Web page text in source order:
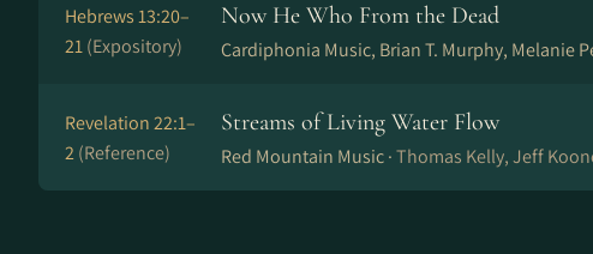
Hebrews 13:20–
21(Expository)
Now He Who From the Dead
Cardiphonia Music, Brian T. Murphy, Melanie
Revelation 22:1–
2(Reference)
Streams of Living Water Flow
Red Mountain Music ·Thomas Kelly, Jeff